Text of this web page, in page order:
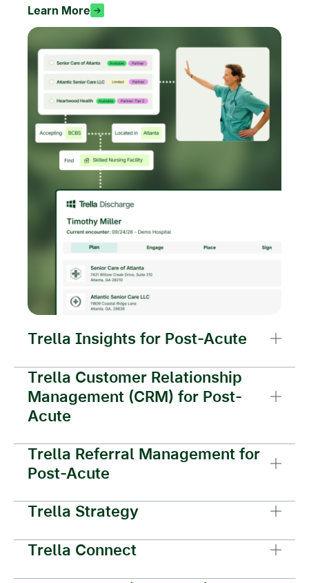
Learn More
Trella Insights for Post-Acute
Trella Customer Relationship
Management (CRM) for Post-
Acute
Trella Referral Management for
Post-Acute
Trella Strategy
Trella Connect